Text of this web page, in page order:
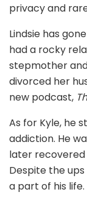
privacy and
Lindsie has
had a rocky
stepmother
divorced her
new podcast,
As for Kyle, he
addiction. He
later recovered
Despite the
a part of his life.